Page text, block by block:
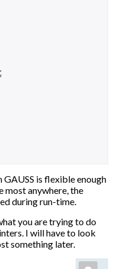
GAUSS is flexible enough
most anywhere, the
during run-time.
you are trying to do
I will have to look
something later.